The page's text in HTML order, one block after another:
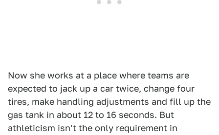
Now she works at a place where teams are
expected to jack up a car twice, change four
tires, make handling adjustments and fill up the
gas tank in about 12 to 16 seconds. But
athleticism isn't the only requirement in